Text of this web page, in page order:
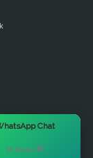
Chat
Hi there! 👋